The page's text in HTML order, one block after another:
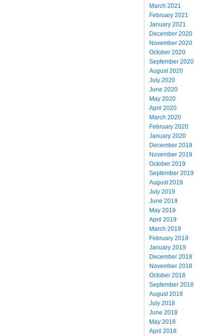
March 2021
February 2021
January 2021
December 2020
November 2020
October 2020
September 2020
August 2020
July 2020
June 2020
May 2020
April 2020
March 2020
February 2020
January 2020
December 2019
November 2019
October 2019
September 2019
August 2019
July 2019
June 2019
May 2019
April 2019
March 2019
February 2019
January 2019
December 2018
November 2018
October 2018
September 2018
August 2018
July 2018
June 2018
May 2018
April 2018